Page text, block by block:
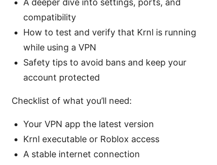
A deeper dive into settings, ports, and
compatibility
How to test and verify that Krnl is running
while using a VPN
Safety tips to avoid bans and keep your
account protected
Checklist of what you’ll need:
Your VPN app the latest version
Krnl executable or Roblox access
A stable internet connection